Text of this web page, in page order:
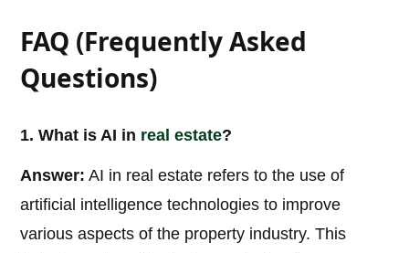
FAQ (Frequently Asked
Questions)
1. What is AI in real estate?
Answer: AI in real estate refers to the use of
artificial intelligence technologies to improve
various aspects of the property industry. This